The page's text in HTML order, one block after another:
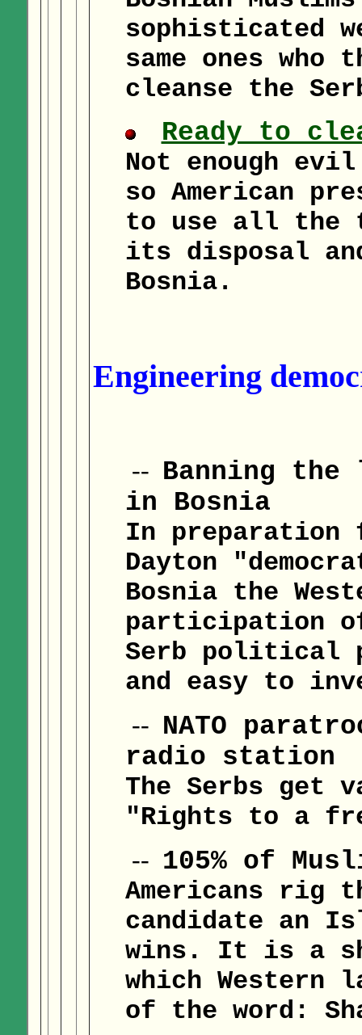
sophisticated
same ones who
cleanse the
Ready to
Not enough
so American
to use all the
its disposal
Bosnia.
Engineering
-- Banning
in Bosnia
In
Dayton
Bosnia the
participation
Serb political
and easy to
-- NATO
radio station
The Serbs get
"Rights to a
-- 105% of
Americans rig
candidate an
wins. It is a
which Western
of the word: